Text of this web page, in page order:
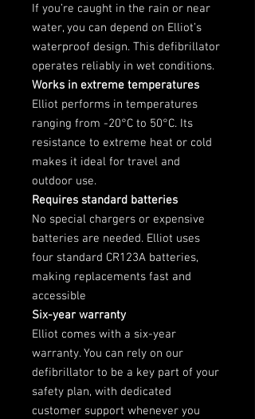
If you’re caught in the rain or near
water, you can depend on Elliot’s
waterproof design. This defibrillator
operates reliably in wet conditions.
Works in extreme temperatures
Elliot performs in temperatures
ranging from -20°C to 50°C. Its
resistance to extreme heat or cold
makes it ideal for travel and
outdoor use.
Requires standard batteries
No special chargers or expensive
batteries are needed. Elliot uses
four standard CR123A batteries,
making replacements fast and
accessible
Six-year warranty
Elliot comes with a six-year
warranty. You can rely on our
defibrillator to be a key part of your
safety plan, with dedicated
customer support whenever you